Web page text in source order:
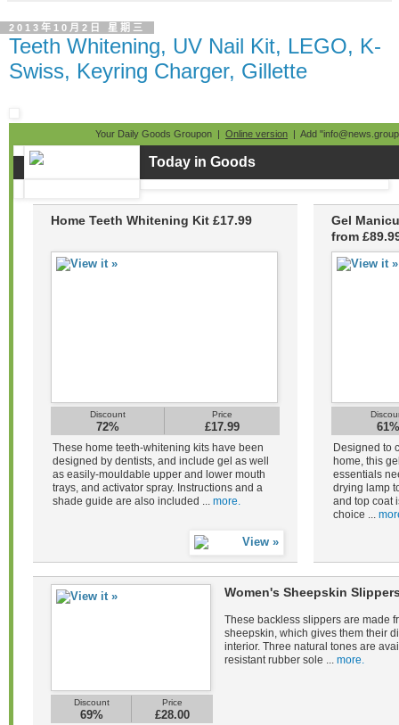
2013年10月2日 星期三
Teeth Whitening, UV Nail Kit, LEGO, K-
Swiss, Keyring Charger, Gillette
Your Daily Goods Groupon | Online version | Add
Today in Goods
Home Teeth Whitening Kit £17.99
Gel
from
Discount
72%
Price
£17.99
These home teeth-whitening kits have been
designed by dentists, and include gel as well
as easily-mouldable upper and lower mouth
trays, and activator spray. Instructions and a
shade guide are also included ... more.
61%
Designed to
home, this
essentials
drying lamp
and top coat
choice ...
Discount
69%
Price
£28.00
Women's Sheepskin
These backless slippers are made
sheepskin, which gives them their
interior. Three natural tones are
resistant rubber sole ... more.